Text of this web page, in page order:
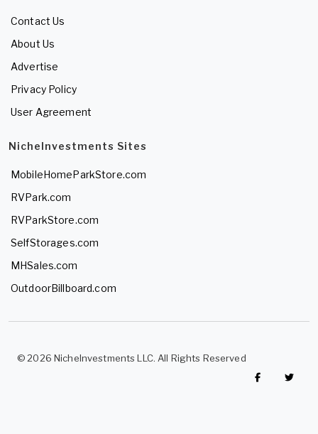
Contact Us
About Us
Advertise
Privacy Policy
User Agreement
NicheInvestments Sites
MobileHomeParkStore.com
RVPark.com
RVParkStore.com
SelfStorages.com
MHSales.com
OutdoorBillboard.com
© 2026 NicheInvestments LLC. All Rights Reserved